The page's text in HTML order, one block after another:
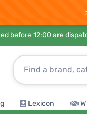
before 12:00 are
Lexicon